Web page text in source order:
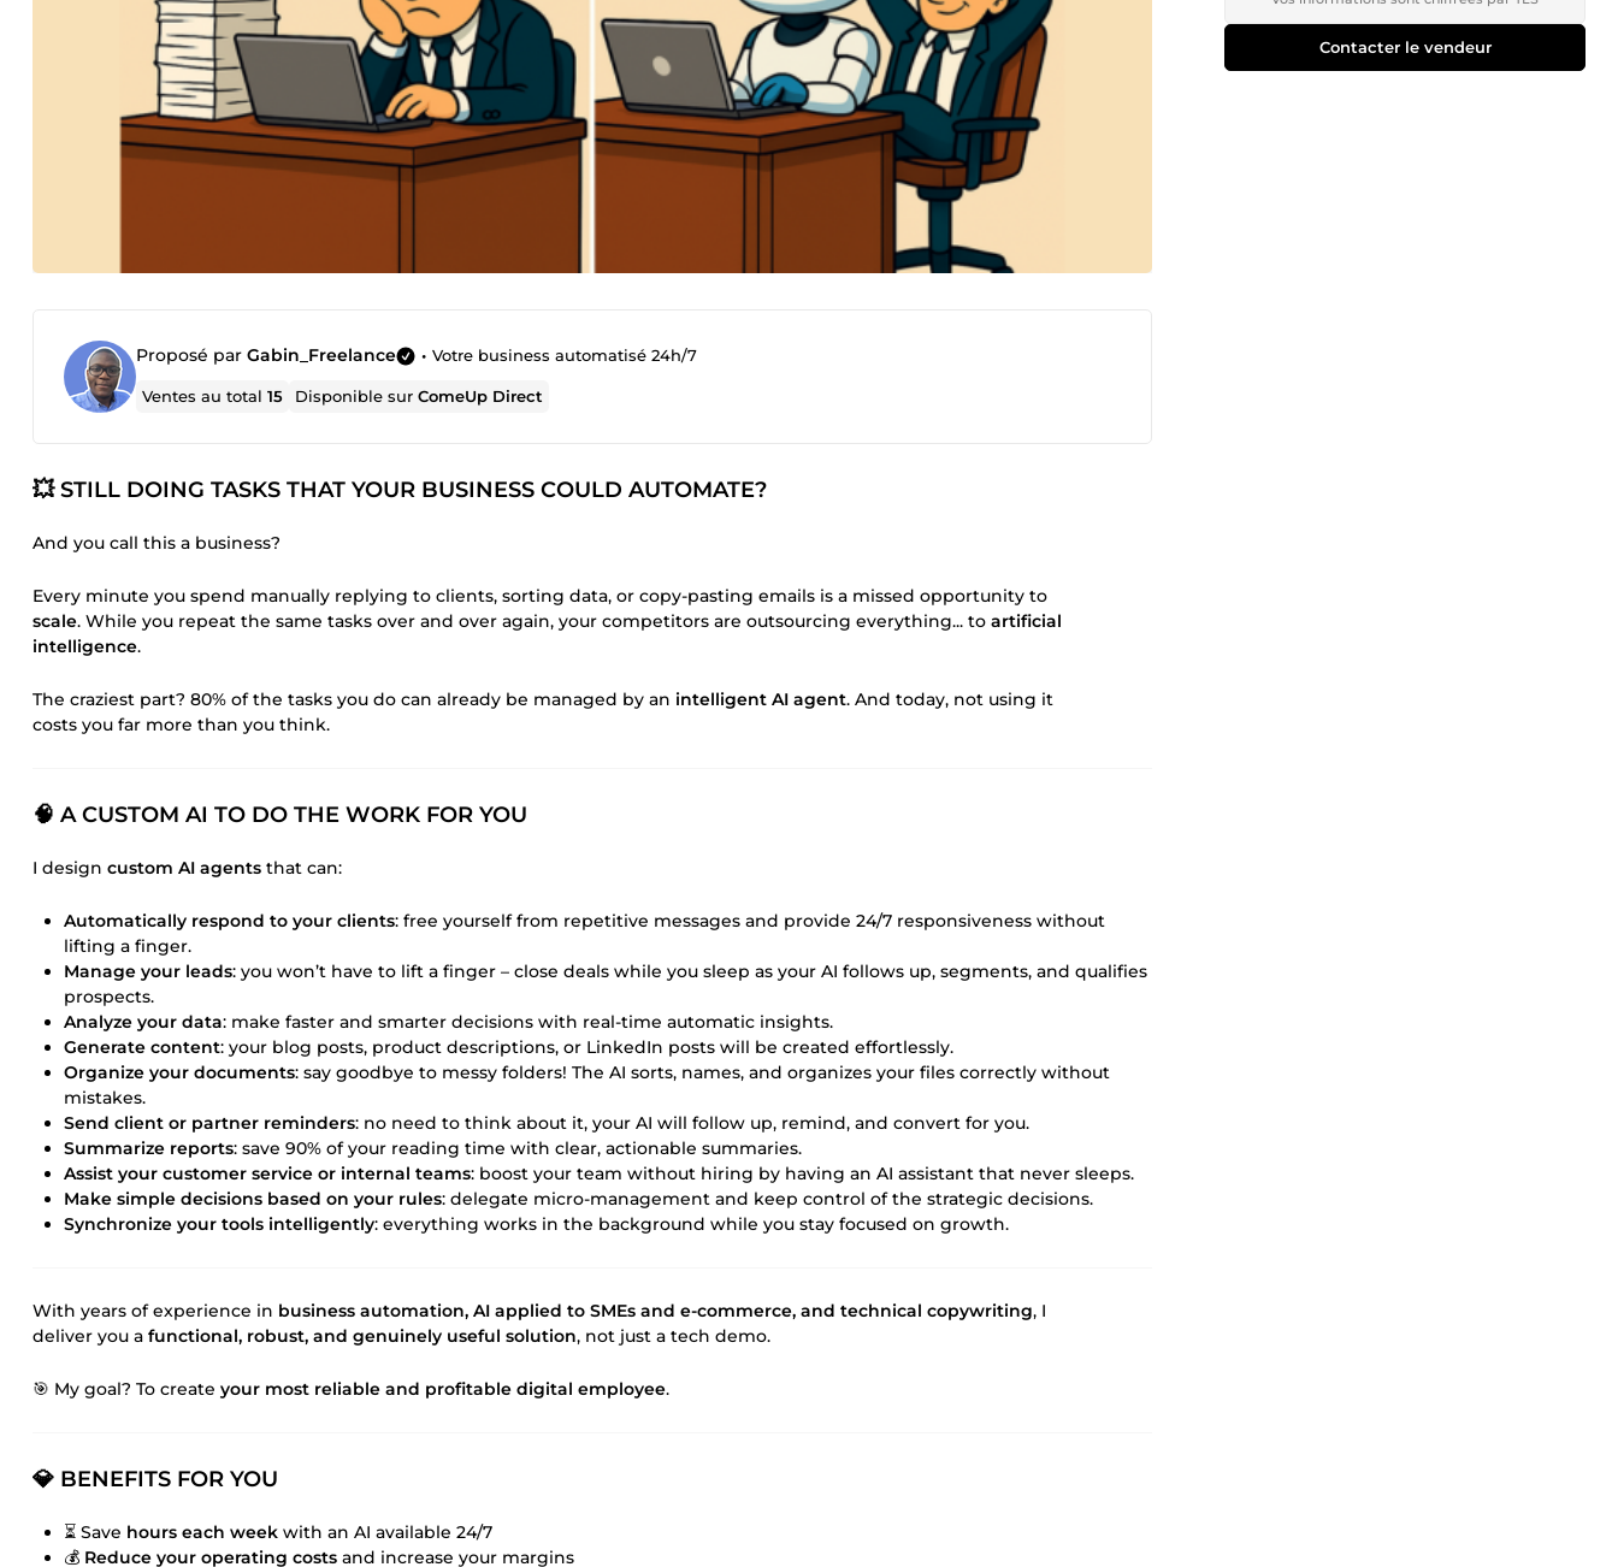
Proposé par Gabin_Freelance • Votre business automatisé 24h/7
Ventes au total15 Disponible surComeUp Direct
💥 STILL DOING TASKS THAT YOUR BUSINESS COULD AUTOMATE?
And you call this a business?
Every minute you spend manually replying to clients, sorting data, or copy-pasting emails is a missed opportunity to
scale. While you repeat the same tasks over and over again, your competitors are outsourcing everything... to artificial
intelligence.
The craziest part? 80% of the tasks you do can already be managed by an intelligent AI agent. And today, not using it
costs you far more than you think.
🧠 A CUSTOM AI TO DO THE WORK FOR YOU
I design custom AI agents that can:
Automatically respond to your clients: free yourself from repetitive messages and provide 24/7 responsiveness without
lifting a finger.
Manage your leads: you won’t have to lift a finger – close deals while you sleep as your AI follows up, segments, and qualifies
prospects.
Analyze your data: make faster and smarter decisions with real-time automatic insights.
Generate content: your blog posts, product descriptions, or LinkedIn posts will be created effortlessly.
Organize your documents: say goodbye to messy folders! The AI sorts, names, and organizes your files correctly without
mistakes.
Send client or partner reminders: no need to think about it, your AI will follow up, remind, and convert for you.
Summarize reports: save 90% of your reading time with clear, actionable summaries.
Assist your customer service or internal teams: boost your team without hiring by having an AI assistant that never sleeps.
Make simple decisions based on your rules: delegate micro-management and keep control of the strategic decisions.
Synchronize your tools intelligently: everything works in the background while you stay focused on growth.
With years of experience in business automation, AI applied to SMEs and e-commerce, and technical copywriting, I
deliver you a functional, robust, and genuinely useful solution, not just a tech demo.
🎯 My goal? To create your most reliable and profitable digital employee.
💎 BENEFITS FOR YOU
⏳ Save hours each week with an AI available 24/7
💰 Reduce your operating costs and increase your margins
Contacter le vendeur